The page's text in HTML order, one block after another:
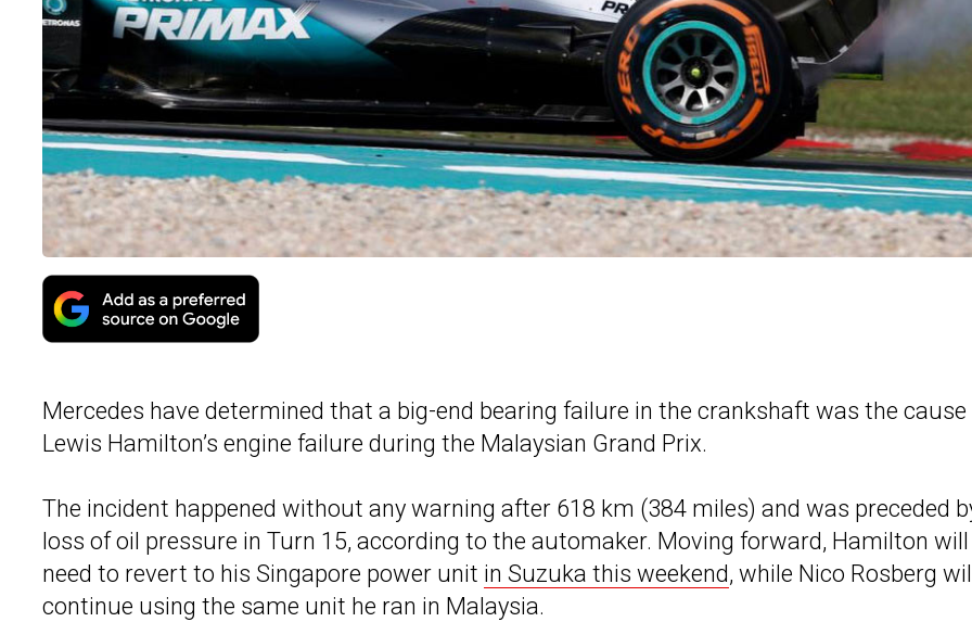
Mercedes have determined that a big-end bearing failure in the crankshaft was the cause
Lewis Hamilton’s engine failure during the Malaysian Grand Prix.
The incident happened without any warning after 618 km (384 miles) and was preceded
loss of oil pressure in Turn 15, according to the automaker. Moving forward, Hamilton will
need to revert to his Singapore power unit in Suzuka this weekend, while Nico Rosberg
continue using the same unit he ran in Malaysia.